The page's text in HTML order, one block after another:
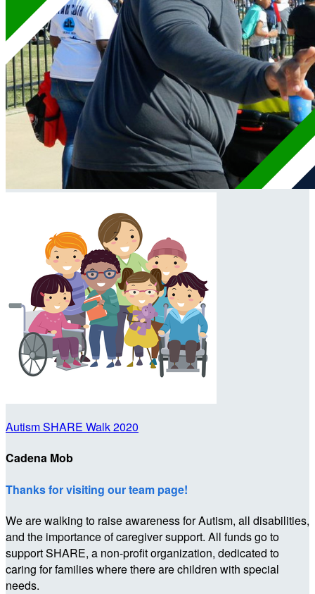
Autism SHARE Walk 2020
Cadena Mob
Thanks for visiting our team page!
We are walking to raise awareness for Autism, all disabilities,
and the importance of caregiver support. All funds go to
support SHARE, a non-profit organization, dedicated to
caring for families where there are children with special
needs.